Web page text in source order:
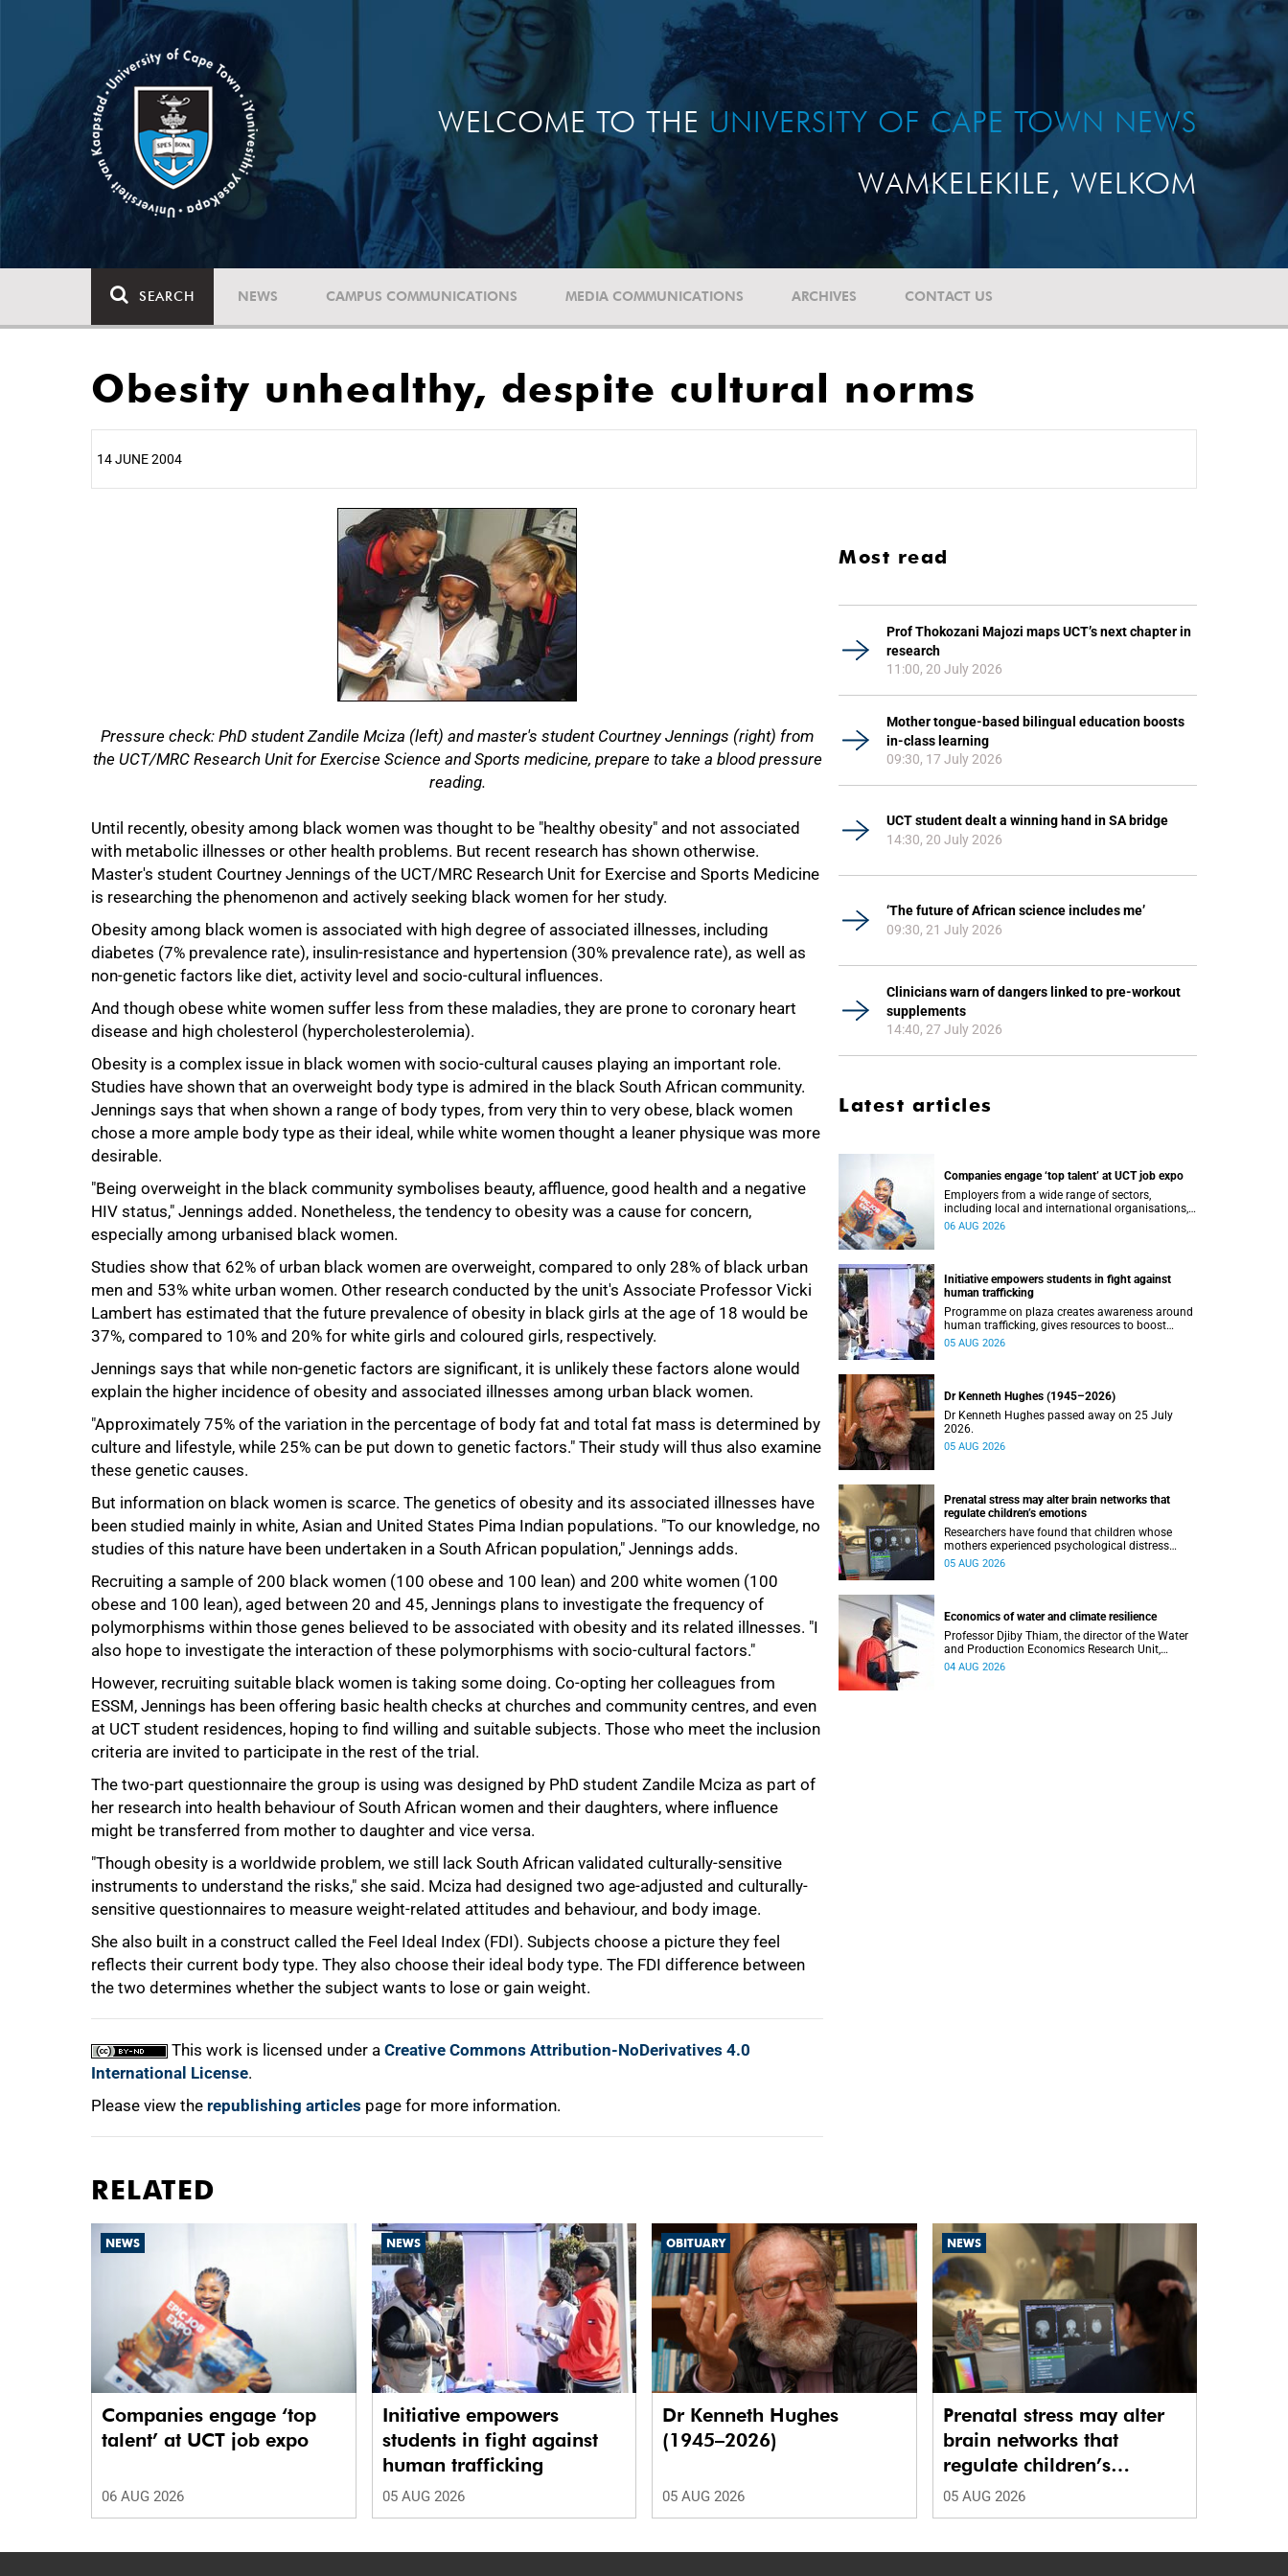
WELCOME TO THE UNIVERSITY OF CAPE TOWN NEWS
WAMKELEKILE, WELKOM
SEARCH NEWS CAMPUS COMMUNICATIONS MEDIA COMMUNICATIONS ARCHIVES CONTACT US
Obesity unhealthy, despite cultural norms
14 JUNE 2004
Pressure check: PhD student Zandile Mciza (left) and master's student Courtney Jennings (right) from
the UCT/MRC Research Unit for Exercise Science and Sports medicine, prepare to take a blood pressure
reading.
Until recently, obesity among black women was thought to be "healthy obesity" and not associated
with metabolic illnesses or other health problems. But recent research has shown otherwise.
Master's student Courtney Jennings of the UCT/MRC Research Unit for Exercise and Sports Medicine
is researching the phenomenon and actively seeking black women for her study.
Obesity among black women is associated with high degree of associated illnesses, including
diabetes (7% prevalence rate), insulin-resistance and hypertension (30% prevalence rate), as well as
non-genetic factors like diet, activity level and socio-cultural influences.
And though obese white women suffer less from these maladies, they are prone to coronary heart
disease and high cholesterol (hypercholesterolemia).
Obesity is a complex issue in black women with socio-cultural causes playing an important role.
Studies have shown that an overweight body type is admired in the black South African community.
Jennings says that when shown a range of body types, from very thin to very obese, black women
chose a more ample body type as their ideal, while white women thought a leaner physique was more
desirable.
"Being overweight in the black community symbolises beauty, affluence, good health and a negative
HIV status," Jennings added. Nonetheless, the tendency to obesity was a cause for concern,
especially among urbanised black women.
Studies show that 62% of urban black women are overweight, compared to only 28% of black urban
men and 53% white urban women. Other research conducted by the unit's Associate Professor Vicki
Lambert has estimated that the future prevalence of obesity in black girls at the age of 18 would be
37%, compared to 10% and 20% for white girls and coloured girls, respectively.
Jennings says that while non-genetic factors are significant, it is unlikely these factors alone would
explain the higher incidence of obesity and associated illnesses among urban black women.
"Approximately 75% of the variation in the percentage of body fat and total fat mass is determined by
culture and lifestyle, while 25% can be put down to genetic factors." Their study will thus also examine
these genetic causes.
But information on black women is scarce. The genetics of obesity and its associated illnesses have
been studied mainly in white, Asian and United States Pima Indian populations. "To our knowledge, no
studies of this nature have been undertaken in a South African population," Jennings adds.
Recruiting a sample of 200 black women (100 obese and 100 lean) and 200 white women (100
obese and 100 lean), aged between 20 and 45, Jennings plans to investigate the frequency of
polymorphisms within those genes believed to be associated with obesity and its related illnesses. "I
also hope to investigate the interaction of these polymorphisms with socio-cultural factors."
However, recruiting suitable black women is taking some doing. Co-opting her colleagues from
ESSM, Jennings has been offering basic health checks at churches and community centres, and even
at UCT student residences, hoping to find willing and suitable subjects. Those who meet the inclusion
criteria are invited to participate in the rest of the trial.
The two-part questionnaire the group is using was designed by PhD student Zandile Mciza as part of
her research into health behaviour of South African women and their daughters, where influence
might be transferred from mother to daughter and vice versa.
"Though obesity is a worldwide problem, we still lack South African validated culturally-sensitive
instruments to understand the risks," she said. Mciza had designed two age-adjusted and culturally-
sensitive questionnaires to measure weight-related attitudes and behaviour, and body image.
She also built in a construct called the Feel Ideal Index (FDI). Subjects choose a picture they feel
reflects their current body type. They also choose their ideal body type. The FDI difference between
the two determines whether the subject wants to lose or gain weight.
This work is licensed under a Creative Commons Attribution-NoDerivatives 4.0
International License.
Please view the republishing articles page for more information.
50%
75%
100%
Most read
Prof Thokozani Majozi maps UCT’s next chapter in
research
11:00, 20 July 2026
Mother tongue-based bilingual education boosts
in-class learning
09:30, 17 July 2026
UCT student dealt a winning hand in SA bridge
14:30, 20 July 2026
‘The future of African science includes me’
09:30, 21 July 2026
Clinicians warn of dangers linked to pre-workout
supplements
14:40, 27 July 2026
Latest articles
Companies engage ‘top talent’ at UCT job expo
Employers from a wide range of sectors,
including local and international organisations,
connected with UCT’s exceptional students.
06 AUG 2026
Initiative empowers students in fight against
human trafficking
Programme on plaza creates awareness around
human trafficking, gives resources to boost
safety and shows where help can be found.
05 AUG 2026
Dr Kenneth Hughes (1945–2026)
Dr Kenneth Hughes passed away on 25 July
2026.
05 AUG 2026
Prenatal stress may alter brain networks that
regulate children’s emotions
Researchers have found that children whose
mothers experienced psychological distress
during pregnancy showed measurable
05 AUG 2026
Economics of water and climate resilience
Professor Djiby Thiam, the director of the Water
and Production Economics Research Unit,
delivered his inaugural lecture at the end of July.
04 AUG 2026
RELATED
NEWS
Companies engage ‘top
talent’ at UCT job expo
06 AUG 2026
NEWS
Initiative empowers
students in fight against
human trafficking
05 AUG 2026
OBITUARY
Dr Kenneth Hughes
(1945–2026)
05 AUG 2026
NEWS
Prenatal stress may alter
brain networks that
regulate children’s
emotions
05 AUG 2026